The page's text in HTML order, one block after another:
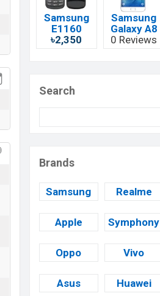
Samsung
E1160
৳2,350
Samsung
Galaxy A8
0 Reviews
Search
Brands
Samsung Realme
Apple Symphony
Oppo Vivo
Asus Huawei